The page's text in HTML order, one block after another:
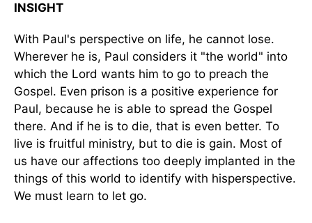
INSIGHT
With Paul's perspective on life, he cannot lose.
Wherever he is, Paul considers it "the world" into
which the Lord wants him to go to preach the
Gospel. Even prison is a positive experience for
Paul, because he is able to spread the Gospel
there. And if he is to die, that is even better. To
live is fruitful ministry, but to die is gain. Most of
us have our affections too deeply implanted in the
things of this world to identify with hisperspective.
We must learn to let go.